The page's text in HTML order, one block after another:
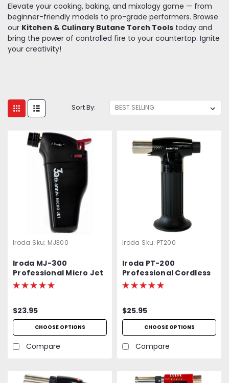
Elevate your cooking, baking, and mixology game — from
beginner-friendly models to pro-grade performers. Browse
our Kitchen & Culinary Butane Torch Tools today and
bring the power of controlled fire to your countertop. Ignite
your creativity!
Sort By:
Iroda Sku: MJ300
Iroda MJ-300
Professional Micro Jet
Lighter & Torch
$23.95
CHOOSE OPTIONS
Compare
Iroda Sku: PT200
Iroda PT-200
Professional Cordless
Butane Torch,
Refillable w/ Piezo
$25.95
CHOOSE OPTIONS
Compare